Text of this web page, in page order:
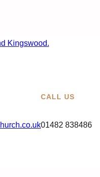
CALL US
01482 838486